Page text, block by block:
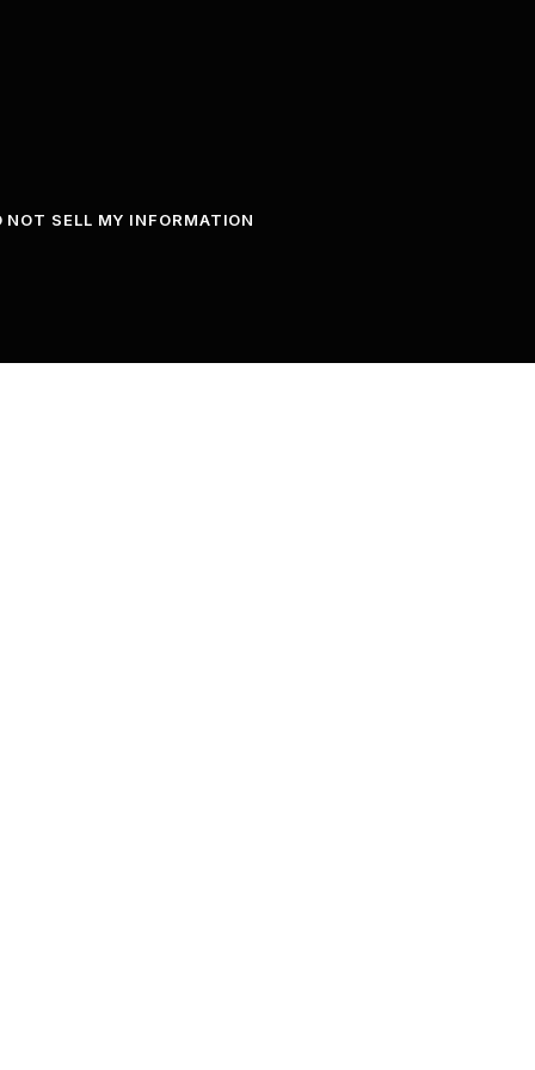
NOT SELL MY INFORMATION